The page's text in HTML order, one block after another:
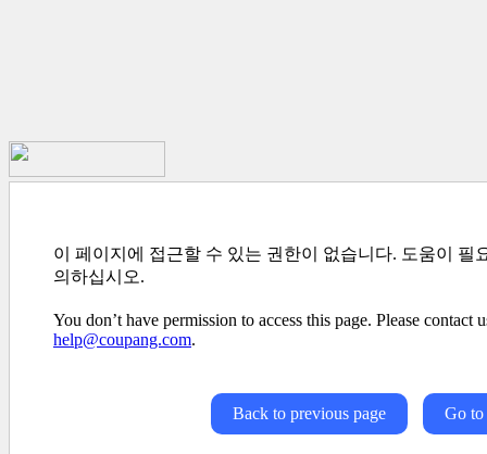
이 페이지에 접근할 수 있는 권한이 없습니다. 도움이 필
의하십시오.
You don’t have permission to access this page. Please contact
help@coupang.com.
Back to previous page Go to